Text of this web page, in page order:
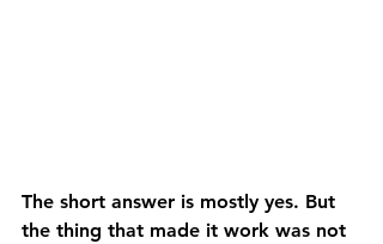
The short answer is mostly yes. But
the thing that made it work was not